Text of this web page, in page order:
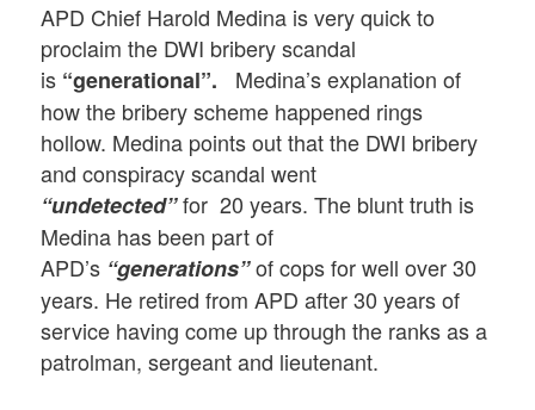
APD Chief Harold Medina is very quick to
proclaim the DWI bribery scandal
is “generational”. Medina’s explanation of
how the bribery scheme happened rings
hollow. Medina points out that the DWI bribery
and conspiracy scandal went
“undetected”for 20 years. The blunt truth is
Medina has been part of
APD’s “generations”of cops for well over 30
years. He retired from APD after 30 years of
service having come up through the ranks as a
patrolman, sergeant and lieutenant.